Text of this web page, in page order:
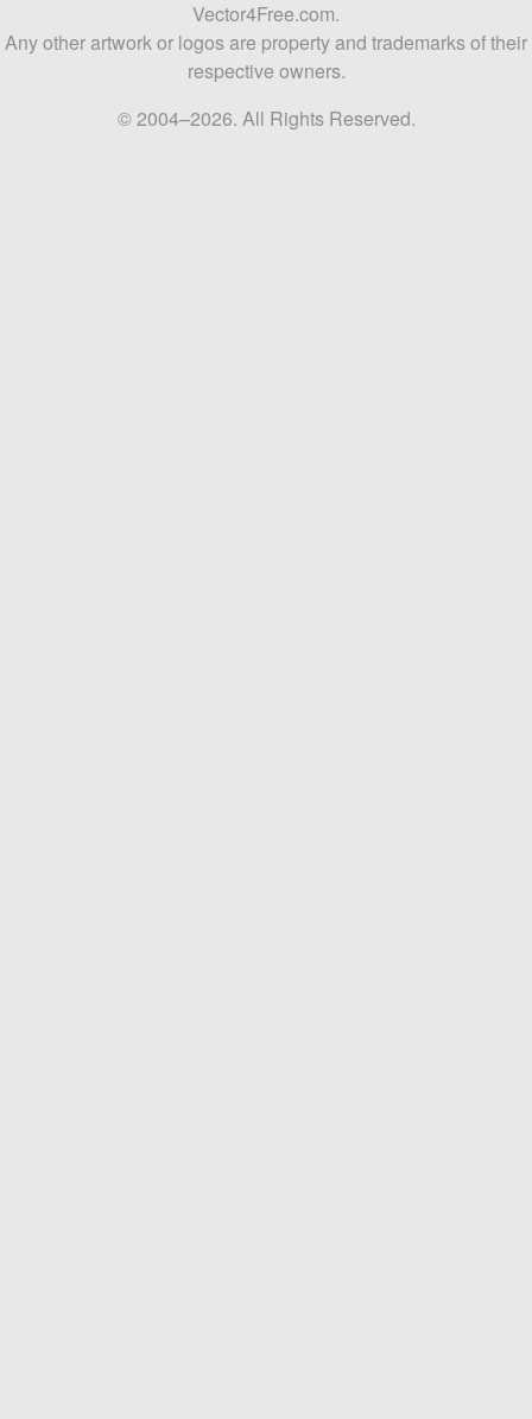
Vector4Free.com.
Any other artwork or logos are property and trademarks of their
respective owners.
© 2004–2026. All Rights Reserved.